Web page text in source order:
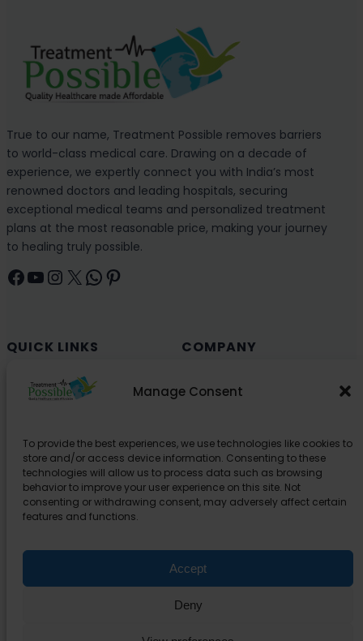
Manage Consent
To provide the best experiences, we use technologies like cookies to
store and/or access device information. Consenting to these
technologies will allow us to process data such as browsing
behavior to improve your user experience on this site. Not
consenting or withdrawing consent, may adversely affect certain
features and functions.
Accept
Deny
True to our name, Treatment Possible removes barriers
to world-class medical care. Drawing on a decade of
experience, we expertly connect you with India’s most
renowned doctors and leading hospitals, securing
exceptional medical teams and personalized treatment
plans at the most reasonable price, making your journey
to healing truly possible.
Facebook YouTube Instagram X WhatsApp Pinterest
QUICK LINKS
Cancer (Oncology)
Cardiology
Organ Transplant
Spine
Neurology
Pediatric
COMPANY
About Us